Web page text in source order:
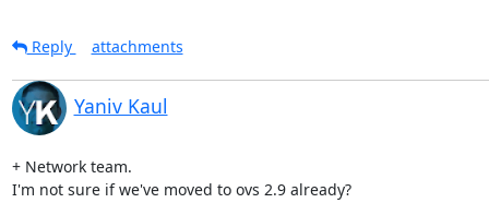
Reply attachments
Yaniv Kaul
+ Network team.
I'm not sure if we've moved to ovs 2.9 already?